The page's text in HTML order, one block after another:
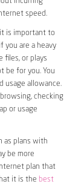
speed.
it is important to
you are a heavy
files, or plays
be for you. You
usage allowance.
checking
or usage
as plans with
be more
plan that
it is the best